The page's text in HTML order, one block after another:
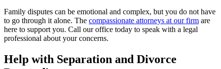
Family disputes can be emotional and complex, but you do not have
to go through it alone. The compassionate attorneys at our firm are
here to support you. Call our office today to speak with a legal
professional about your concerns.
Help with Separation and Divorce